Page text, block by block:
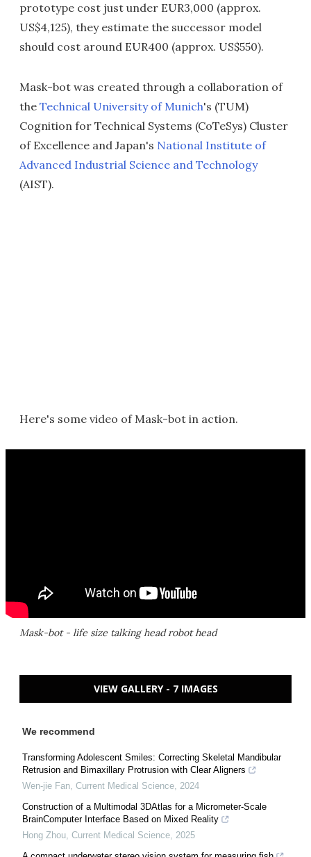
prototype cost just under EUR3,000 (approx.
US$4,125), they estimate the successor model
should cost around EUR400 (approx. US$550).
Mask-bot was created through a collaboration of
the Technical University of Munich's (TUM)
Cognition for Technical Systems (CoTeSys) Cluster
of Excellence and Japan's National Institute of
Advanced Industrial Science and Technology
(AIST).
Here's some video of Mask-bot in action.
Mask-bot - life size talking head robot head
VIEW GALLERY - 7 IMAGES
We recommend
Transforming Adolescent Smiles: Correcting Skeletal Mandibular
Retrusion and Bimaxillary Protrusion with Clear Aligners
Wen-jie Fan, Current Medical Science, 2024
Construction of a Multimodal 3DAtlas for a Micrometer-Scale
BrainComputer Interface Based on Mixed Reality
Hong Zhou, Current Medical Science, 2025